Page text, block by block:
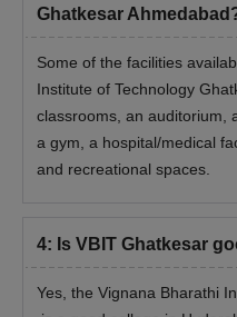
Ghatkesar
Some of the facilities
Institute of Technology
classrooms, an auditorium,
a gym, a hospital/medical
and recreational spaces.
4: Is VBIT Ghatkesar
Yes, the Vignana Bharathi